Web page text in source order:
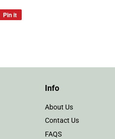
Pin it
Info
About Us
Contact Us
FAQS